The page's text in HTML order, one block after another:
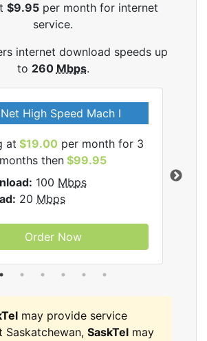
$9.95 per month for internet
service.
internet download speeds up
to 260 Mbps.
High Speed Mach I
at $19.00 per month for 3
months then $99.95
100 Mbps
20 Mbps
Order Now
may provide service
Saskatchewan, SaskTel may